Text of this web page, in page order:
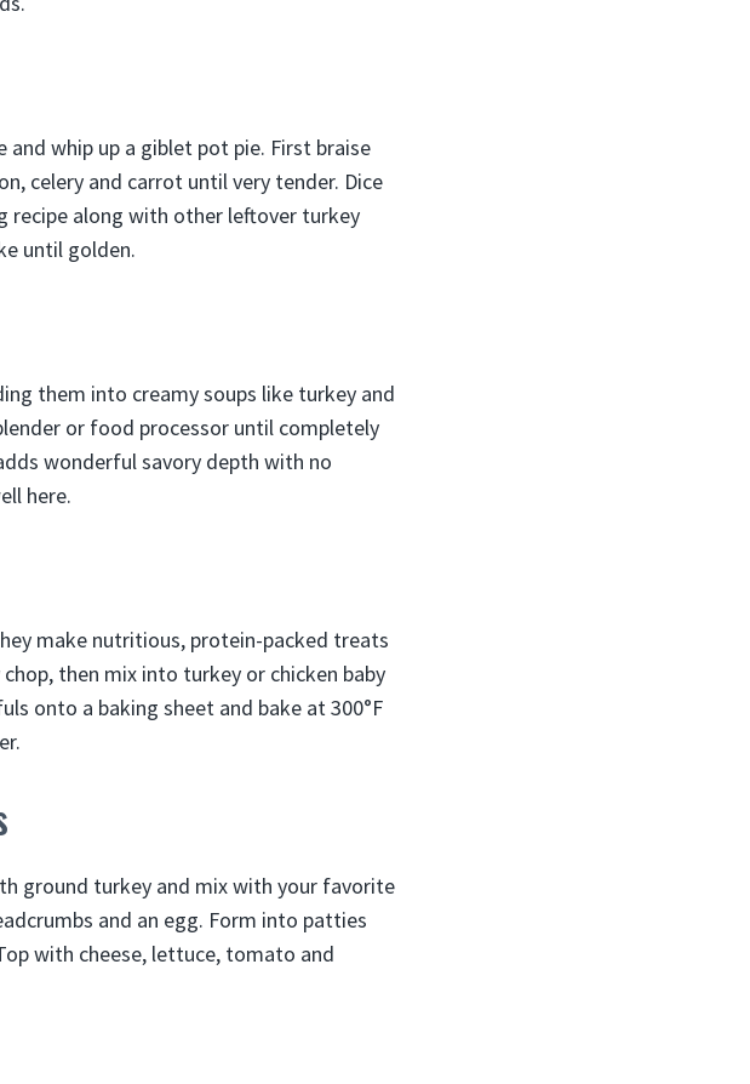
whip up a giblet pot pie. First braise
celery and carrot until very tender. Dice
along with other leftover turkey
until golden.
them into creamy soups like turkey and
or food processor until completely
wonderful savory depth with no
here.
make nutritious, protein-packed treats
then mix into turkey or chicken baby
onto a baking sheet and bake at 300°F
ground turkey and mix with your favorite
and an egg. Form into patties
with cheese, lettuce, tomato and